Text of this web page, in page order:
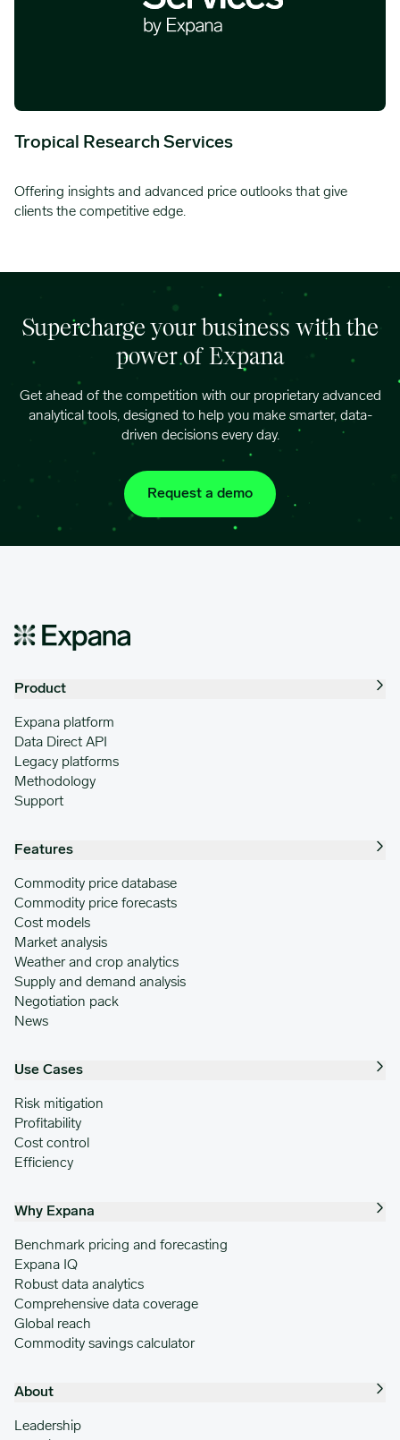
Tropical Research Services
Offering insights and advanced price outlooks that give
clients the competitive edge.
Supercharge your business with the
power of Expana
Get ahead of the competition with our proprietary advanced
analytical tools, designed to help you make smarter, data-
driven decisions every day.
Request a demo
Product
Expana platform
Data Direct API
Legacy platforms
Methodology
Support
Features
Commodity price database
Commodity price forecasts
Cost models
Market analysis
Weather and crop analytics
Supply and demand analysis
Negotiation pack
News
Use Cases
Risk mitigation
Profitability
Cost control
Efficiency
Why Expana
Benchmark pricing and forecasting
Expana IQ
Robust data analytics
Comprehensive data coverage
Global reach
Commodity savings calculator
About
Leadership